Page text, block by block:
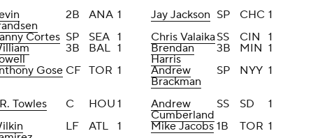
2B ANA 1 Jay Jackson SP CHC 1
Cortes SP SEA 1 Chris ValaikaSS CIN
1
3B BAL 1
Brendan
Harris
3B MIN 1
Gose CF TOR 1
Andrew
Brackman
SP NYY 1
Towles C HOU 1
Andrew
Cumberland
SS SD
1
LF ATL 1 Mike Jacobs 1B TOR 1